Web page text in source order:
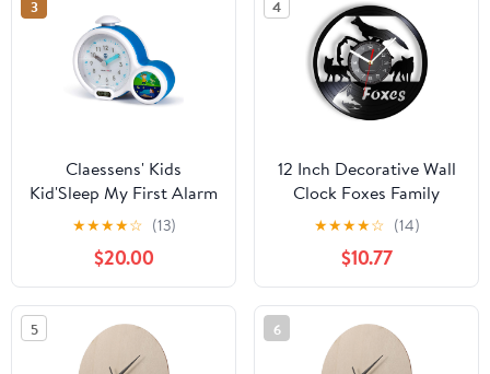
3
Claessens' Kids
Kid'Sleep My First Alarm
Clock and Sleep Trainer,
★★★★☆ (13)
$20.00
4
12 Inch Decorative Wall
Clock Foxes Family
Vinyl Record Clock
Woodland Nursery Kid
Room Woodland
Animals Wall Art
Modern Design Home
Decor Wall Clock for
Room Decoration
★★★★☆ (14)
$10.77
5 6